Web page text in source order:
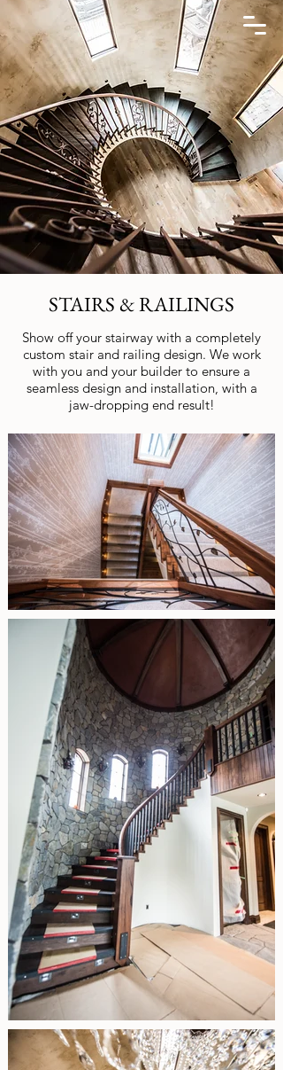
STAIRS & RAILINGS
Show off your stairway with a completely
custom stair and railing design. We work
with you and your builder to ensure a
seamless design and installation, with a
jaw-dropping end result!